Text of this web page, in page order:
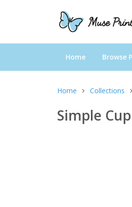
Home Browse
Home Collections
Simple